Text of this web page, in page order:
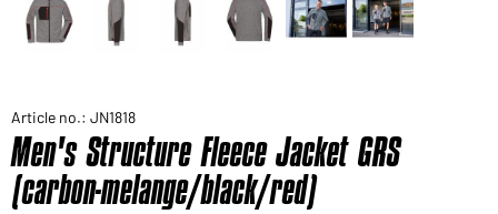
Article no.: JN1818
Men's Structure Fleece Jacket GRS
(carbon-melange/black/red)